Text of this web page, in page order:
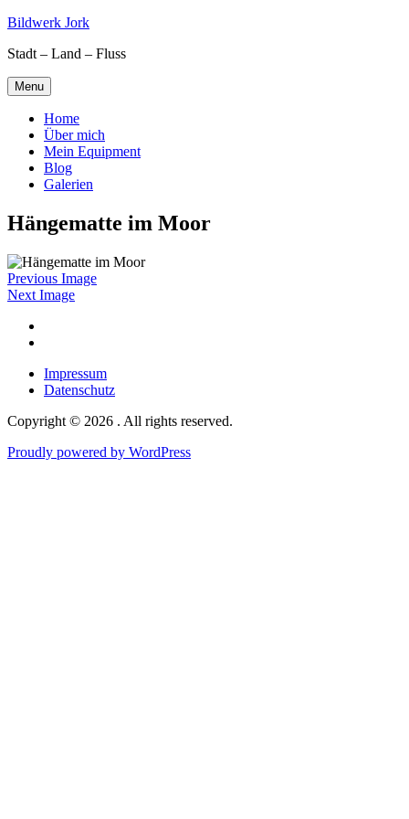
Skip
content
Bildwerk Jork
Stadt – Land – Fluss
Menu
Home
Über mich
Mein Equipment
Blog
Galerien
Hängematte im Moor
Previous Image
Next Image
Impressum
Datenschutz
Copyright © 2026 . All rights reserved.
Proudly powered by WordPress